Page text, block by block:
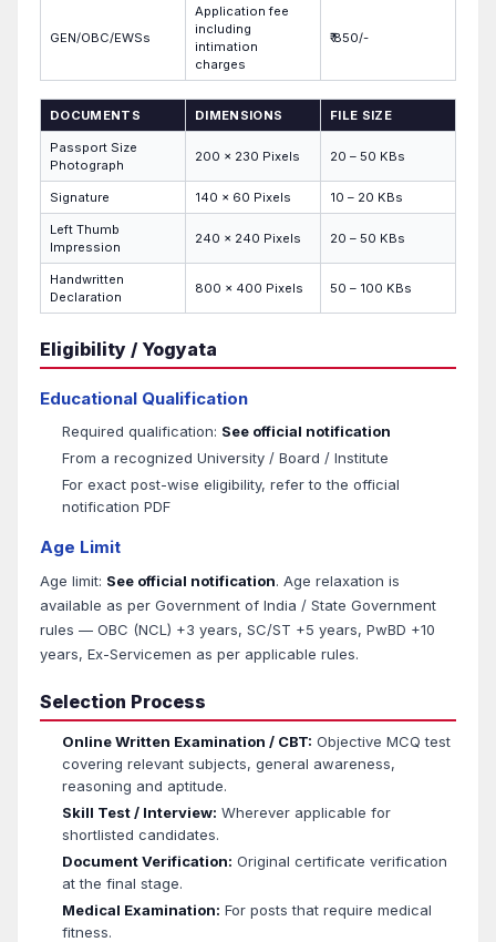
GEN/OBC/EWSs
Application fee
including
intimation
charges
₹ 850/-
DOCUMENTS DIMENSIONS FILE SIZE
Passport Size
Photograph
200 x 230 Pixels 20 – 50 KBs
Signature 140 x 60 Pixels 10 – 20 KBs
Left Thumb
Impression
240 x 240 Pixels 20 – 50 KBs
Handwritten
Declaration
800 x 400 Pixels 50 – 100 KBs
Eligibility / Yogyata
Educational Qualification
Required qualification: See official notification
From a recognized University / Board / Institute
For exact post-wise eligibility, refer to the official
notification PDF
Age Limit
Age limit: See official notification. Age relaxation is
available as per Government of India / State Government
rules — OBC (NCL) +3 years, SC/ST +5 years, PwBD +10
years, Ex-Servicemen as per applicable rules.
Selection Process
Online Written Examination / CBT: Objective MCQ test
covering relevant subjects, general awareness,
reasoning and aptitude.
Skill Test / Interview: Wherever applicable for
shortlisted candidates.
Document Verification: Original certificate verification
at the final stage.
Medical Examination: For posts that require medical
fitness.